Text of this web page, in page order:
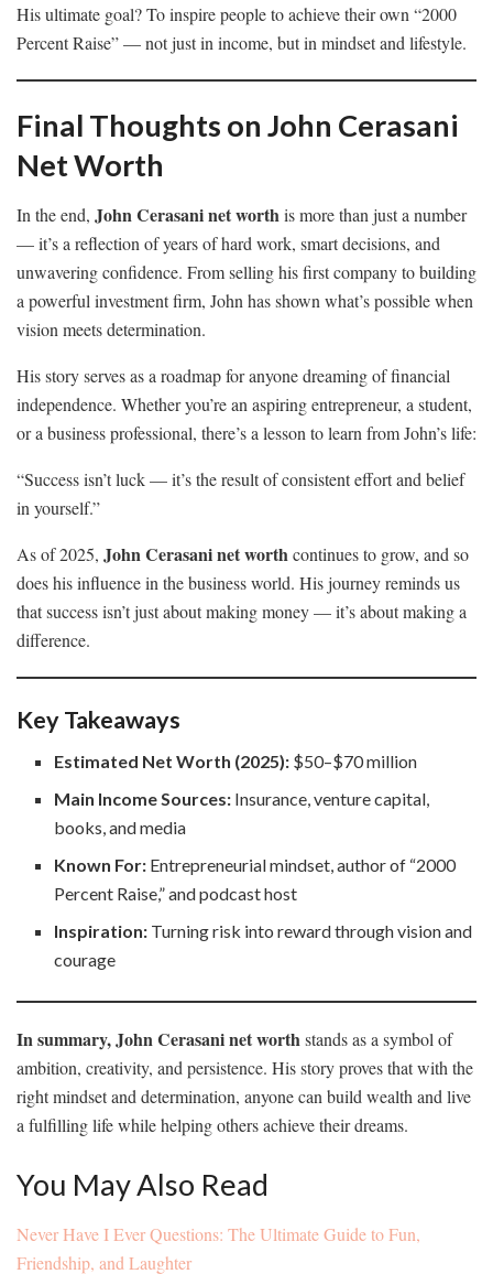
His ultimate goal? To inspire people to achieve their own “2000
Percent Raise” — not just in income, but in mindset and lifestyle.
Final Thoughts on John Cerasani
Net Worth
In the end, John Cerasani net worthis more than just a number
— it’s a reflection of years of hard work, smart decisions, and
unwavering confidence. From selling his first company to building
a powerful investment firm, John has shown what’s possible when
vision meets determination.
His story serves as a roadmap for anyone dreaming of financial
independence. Whether you’re an aspiring entrepreneur, a student,
or a business professional, there’s a lesson to learn from John’s life:
“Success isn’t luck — it’s the result of consistent effort and belief
in yourself.”
As of 2025, John Cerasani net worthcontinues to grow, and so
does his influence in the business world. His journey reminds us
that success isn’t just about making money — it’s about making a
difference.
Key Takeaways
Estimated Net Worth (2025): $50–$70 million
Main Income Sources: Insurance, venture capital,
books, and media
Known For: Entrepreneurial mindset, author of “2000
Percent Raise,” and podcast host
Inspiration: Turning risk into reward through vision and
courage
In summary, John Cerasani net worthstands as a symbol of
ambition, creativity, and persistence. His story proves that with the
right mindset and determination, anyone can build wealth and live
a fulfilling life while helping others achieve their dreams.
You May Also Read
Never Have I Ever Questions: The Ultimate Guide to Fun,
Friendship, and Laughter